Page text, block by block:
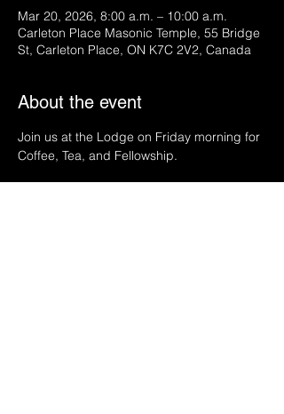
Mar 20, 2026, 8:00 a.m. – 10:00 a.m.
Carleton Place Masonic Temple, 55 Bridge
St, Carleton Place, ON K7C 2V2, Canada
About the event
Join us at the Lodge on Friday morning for
Coffee, Tea, and Fellowship.